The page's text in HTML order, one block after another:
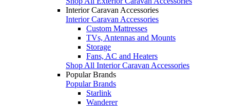
Interior Caravan Accessories
Interior Caravan Accessories
Custom Mattresses
TVs, Antennas and Mounts
Storage
Fans, AC and Heaters
Shop All Interior Caravan Accessories
Popular Brands
Popular Brands
Starlink
Wanderer